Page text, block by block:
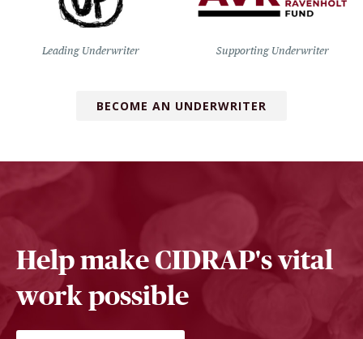
Leading Underwriter Supporting Underwriter
BECOME AN UNDERWRITER
Help make CIDRAP's vital
work possible